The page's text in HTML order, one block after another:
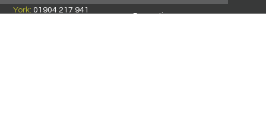
Properties
York: 01904 217 941